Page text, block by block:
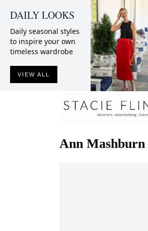
DAILY LOOKS
Daily seasonal styles
to inspire your own
timeless wardrobe
VIEW ALL
Ann Mashburn